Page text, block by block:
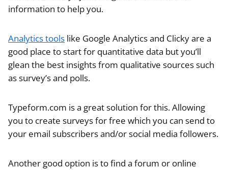
information to help you.
Analytics tools like Google Analytics and Clicky are a
good place to start for quantitative data but you’ll
glean the best insights from qualitative sources such
as survey’s and polls.
Typeform.com is a great solution for this. Allowing
you to create surveys for free which you can send to
your email subscribers and/or social media followers.
Another good option is to find a forum or online